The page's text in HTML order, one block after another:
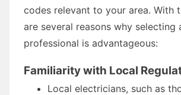
codes relevant to your area. With
are several reasons why selecting
professional is advantageous:
Familiarity with Local
Local electricians, such as